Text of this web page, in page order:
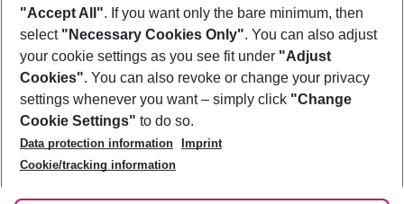
Footer
Footer navigation
About Us
Best Price Guarantee
Change Cookie Settings
Cookie Policy
Facts
Service & Help
Accessible Travel
Check-in
Follow Us
"Accept All". If you want only the bare minimum, then
select "Necessary Cookies Only". You can also adjust
your cookie settings as you see fit under "Adjust
Cookies". You can also revoke or change your privacy
settings whenever you want – simply click "Change
Cookie Settings" to do so.
Data protection information
Imprint
Cookie/tracking information